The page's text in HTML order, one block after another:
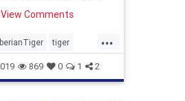
fired by guards
Comments
...
tiger
WoundedTiger
869 0 1 2